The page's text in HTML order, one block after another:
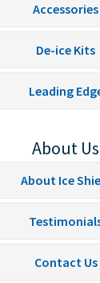
Accessories
De-ice Kits
Leading
About Us
About Ice
Contact Us